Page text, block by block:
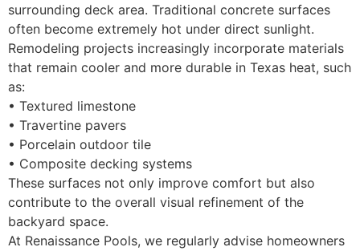
surrounding deck area. Traditional concrete surfaces
often become extremely hot under direct sunlight.
Remodeling projects increasingly incorporate materials
that remain cooler and more durable in Texas heat, such
as:
• Textured limestone
• Travertine pavers
• Porcelain outdoor tile
• Composite decking systems
These surfaces not only improve comfort but also
contribute to the overall visual refinement of the
backyard space.
At Renaissance Pools, we regularly advise homeowners